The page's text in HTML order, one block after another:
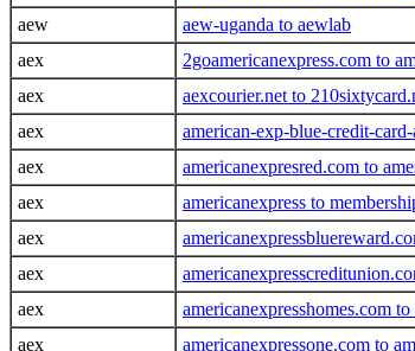
aew
aew-uganda to aewlab
aex
2goamericanexpress.com to
aex
aexcourier.net to
aex
american-exp-blue-credit-
aex
americanexpresred.com to
aex
americanexpress to
aex
aex
aex
americanexpresshomes.com
aex
americanexpressone.com to